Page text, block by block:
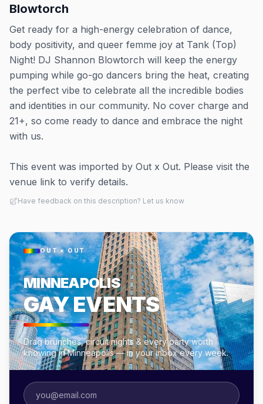
Blowtorch
Get ready for a high-energy celebration of dance,
body positivity, and queer femme joy at Tank (Top)
Night! DJ Shannon Blowtorch will keep the energy
pumping while go-go dancers bring the heat, creating
the perfect vibe to celebrate all the incredible bodies
and identities in our community. No cover charge and
21+, so come ready to dance and embrace the night
with us.
This event was imported by Out x Out. Please visit the
venue link to verify details.
Have feedback on this description? Let us know
OUT × OUT
MINNEAPOLIS
GAY EVENTS
Drag brunches, circuit nights & every party worth
knowing in Minneapolis — in your inbox every week.